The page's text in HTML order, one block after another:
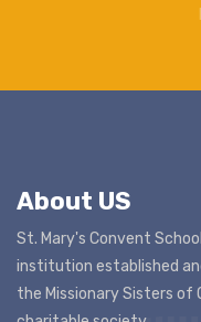
About US
St. Mary's Convent
institution established
the Missionary Sisters of